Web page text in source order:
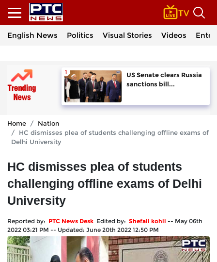
English News Politics Visual Stories Videos
US Senate clears Russia
sanctions bill...
Home
Nation
HC dismisses plea of students challenging offline exams of
Delhi University
HC dismisses plea of students
challenging offline exams of Delhi
University
Reported by: PTC News Desk Edited by: Shefali kohli -- May 06th
2022 03:21 PM -- Updated: June 20th 2022 12:50 PM